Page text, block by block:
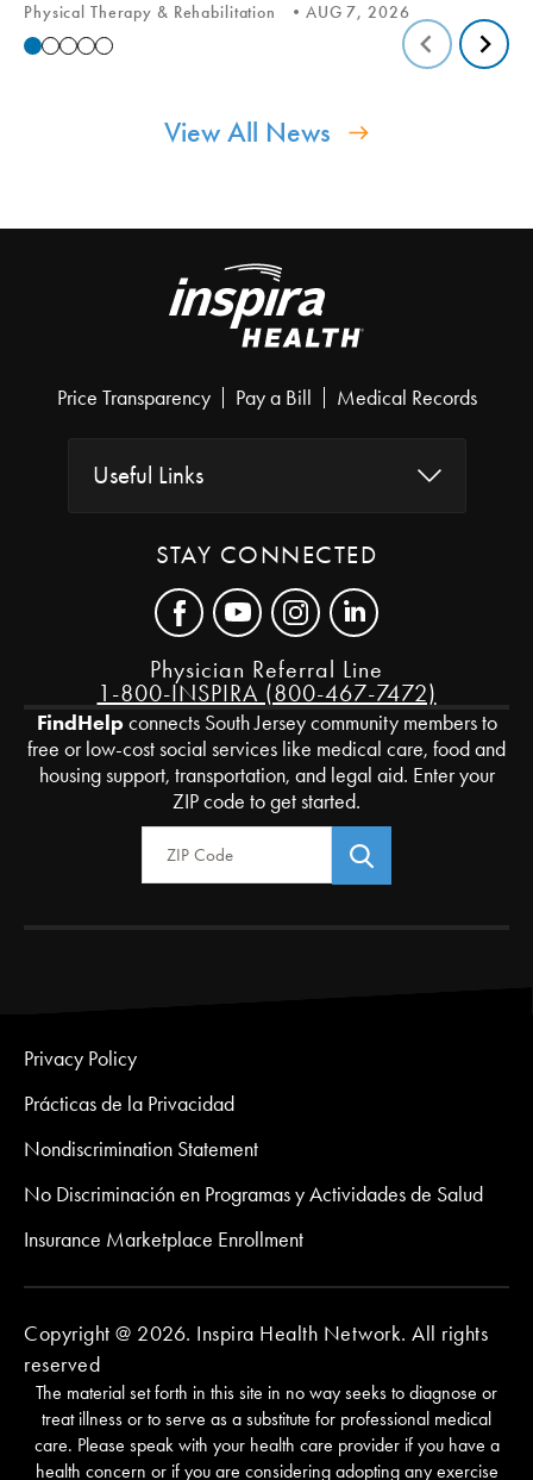
Physical Therapy & Rehabilitation AUG 7, 2026
View All News
Price Transparency Pay a Bill Medical Records
Useful Links
STAY CONNECTED
Physician Referral Line
1-800-INSPIRA (800-467-7472)
FindHelpconnects South Jersey community members to
free or low-cost social services like medical care, food and
housing support, transportation, and legal aid. Enter your
ZIP code to get started.
Zip Code
Privacy Policy
Prácticas de la Privacidad
Nondiscrimination Statement
No Discriminación en Programas y Actividades de Salud
Insurance Marketplace Enrollment
Copyright @ 2026. Inspira Health Network. All rights
reserved
The material set forth in this site in no way seeks to diagnose or
treat illness or to serve as a substitute for professional medical
care. Please speak with your health care provider if you have a
health concern or if you are considering adopting any exercise